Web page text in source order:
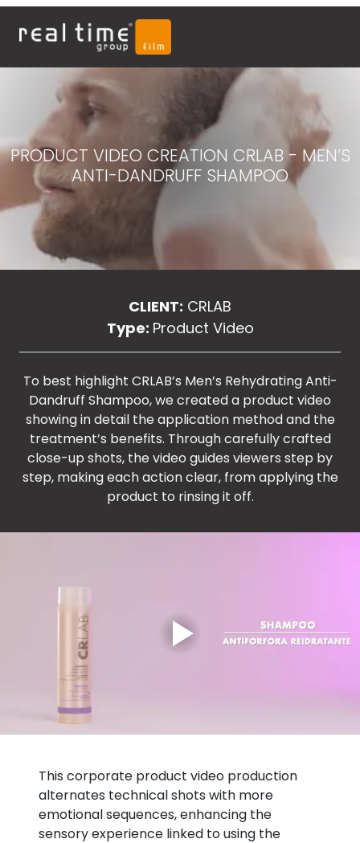
PRODUCT VIDEO CREATION CRLAB - MEN’S
ANTI-DANDRUFF SHAMPOO
CLIENT: CRLAB
Type: Product Video
To best highlight CRLAB’s Men’s Rehydrating Anti-
Dandruff Shampoo, we created a product video
showing in detail the application method and the
treatment’s benefits. Through carefully crafted
close-up shots, the video guides viewers step by
step, making each action clear, from applying the
product to rinsing it off.
This corporate product video production
alternates technical shots with more
emotional sequences, enhancing the
sensory experience linked to using the